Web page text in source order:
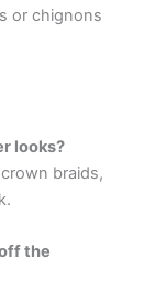
or chignons
looks?
braids,
the